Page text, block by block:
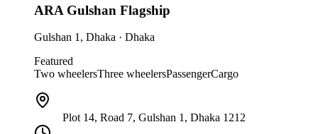
ARA Gulshan Flagship
Gulshan 1 , Dhaka · Dhaka
Featured
Two wheelersThree wheelersPassengerCargo
Plot 14, Road 7, Gulshan 1, Dhaka 1212